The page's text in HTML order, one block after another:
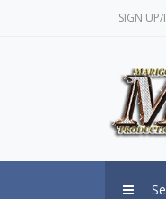
SIGN UP/